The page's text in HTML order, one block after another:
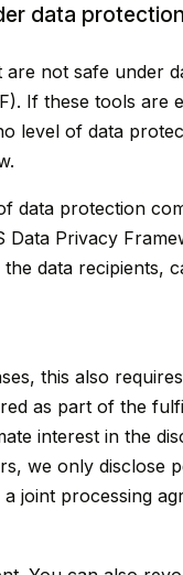
data
not safe under
If these tools are
level of data
data protection
Privacy
data recipients,
this also
as part of the
interest in the
we only disclose
joint processing